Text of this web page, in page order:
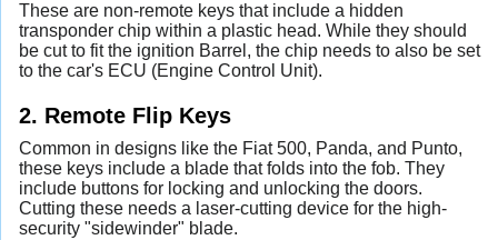
These are non-remote keys that include a hidden
transponder chip within a plastic head. While they should
be cut to fit the ignition Barrel, the chip needs to also be set
to the car's ECU (Engine Control Unit).
2. Remote Flip Keys
Common in designs like the Fiat 500, Panda, and Punto,
these keys include a blade that folds into the fob. They
include buttons for locking and unlocking the doors.
Cutting these needs a laser-cutting device for the high-
security "sidewinder" blade.